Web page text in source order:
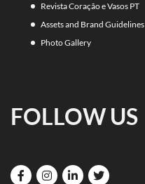
Revista Coração e Vasos PT
Assets and Brand Guidelines
Photo Gallery
FOLLOW US